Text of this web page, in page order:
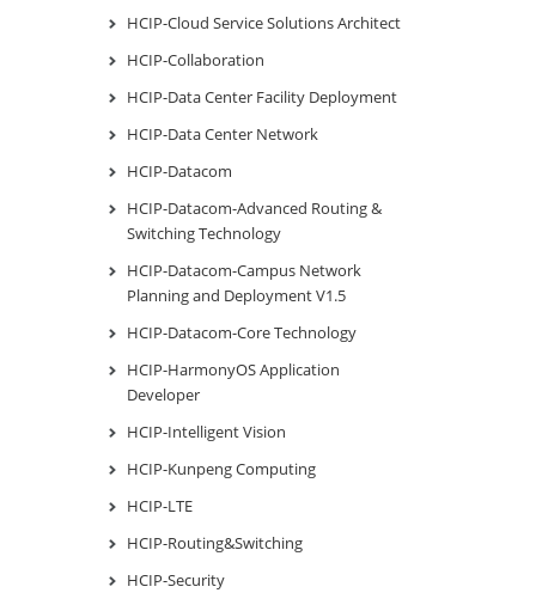
HCIP-Cloud Service Solutions Architect
HCIP-Collaboration
HCIP-Data Center Facility Deployment
HCIP-Data Center Network
HCIP-Datacom
HCIP-Datacom-Advanced Routing &
Switching Technology
HCIP-Datacom-Campus Network
Planning and Deployment V1.5
HCIP-Datacom-Core Technology
HCIP-HarmonyOS Application
Developer
HCIP-Intelligent Vision
HCIP-Kunpeng Computing
HCIP-LTE
HCIP-Routing&Switching
HCIP-Security